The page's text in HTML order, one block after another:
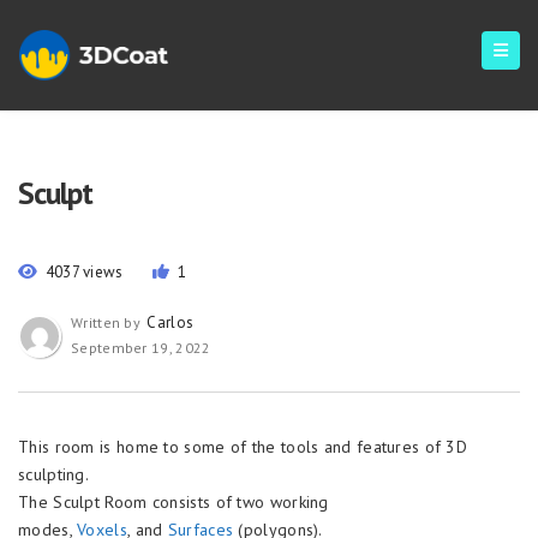
Sculpt
4037 views 1
Written by Carlos
September 19, 2022
This room is home to some of the tools and features of 3D
sculpting.
The Sculpt Room consists of two working
modes,Voxels, and Surfaces (polygons).